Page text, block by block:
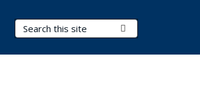
Search Terms